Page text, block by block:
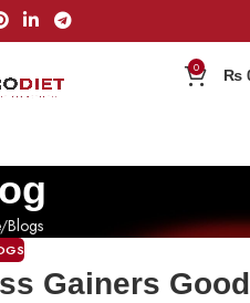
0 ₨
Blogs
Gainers Good